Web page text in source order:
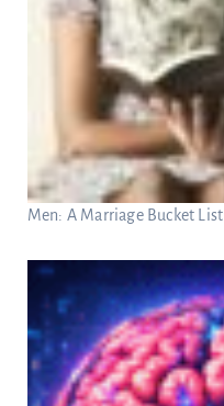
Men: A Marriage Bucket List